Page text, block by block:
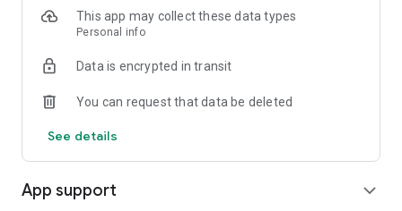
This app may collect these data types
Personal info
Data is encrypted in transit
You can request that data be deleted
See details
App support expand_more